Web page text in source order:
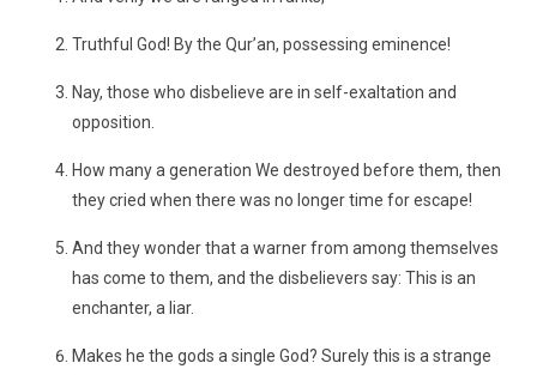
Truthful God! By the Qur’an, possessing eminence!
Nay, those who disbelieve are in self-exaltation and
opposition.
How many a generation We destroyed before them, then
they cried when there was no longer time for escape!
And they wonder that a warner from among themselves
has come to them, and the disbelievers say: This is an
enchanter, a liar.
Makes he the gods a single God? Surely this is a strange